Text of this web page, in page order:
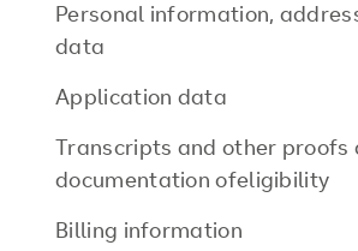
Personal information,
data
Application data
Transcripts and other proofs
documentation ofeligibility
Billing information